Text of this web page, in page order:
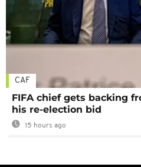
CAF
FIFA chief gets backing
his re-election bid
15 hours ago